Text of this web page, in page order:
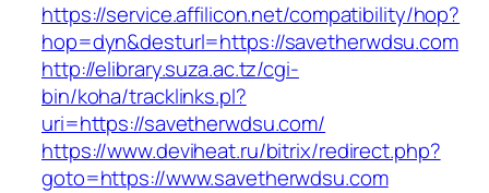
https://service.affilicon.net/compatibility/hop?
hop=dyn&desturl=https://savetherwdsu.com
http://elibrary.suza.ac.tz/cgi-
bin/koha/tracklinks.pl?
uri=https://savetherwdsu.com/
https://www.deviheat.ru/bitrix/redirect.php?
goto=https://www.savetherwdsu.com